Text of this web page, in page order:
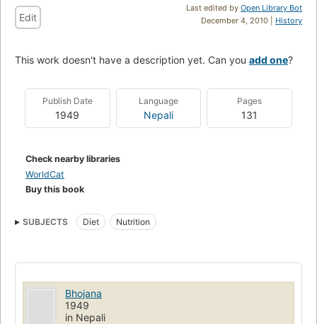
Last edited by Open Library Bot
December 4, 2010 | History
Edit
This work doesn't have a description yet. Can you add one?
Publish Date
1949
Language
Nepali
Pages
131
Check nearby libraries
WorldCat
Buy this book
SUBJECTS Diet Nutrition
Bhojana
1949
in Nepali